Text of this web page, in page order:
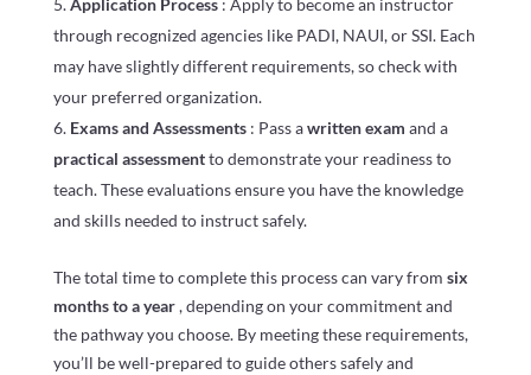
Application Process : Apply to become an instructor
through recognized agencies like PADI, NAUI, or SSI. Each
may have slightly different requirements, so check with
your preferred organization.
Exams and Assessments : Pass awritten exam and a
practical assessmentto demonstrate your readiness to
teach. These evaluations ensure you have the knowledge
and skills needed to instruct safely.
The total time to complete this process can vary from six
months to a year, depending on your commitment and
the pathway you choose. By meeting these requirements,
you’ll be well-prepared to guide others safely and